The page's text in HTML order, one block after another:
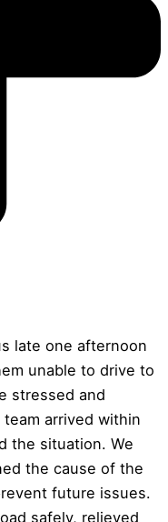
late one afternoon
unable to drive to
stressed and
arrived within
the situation. We
the cause of the
future issues.
safely, relieved